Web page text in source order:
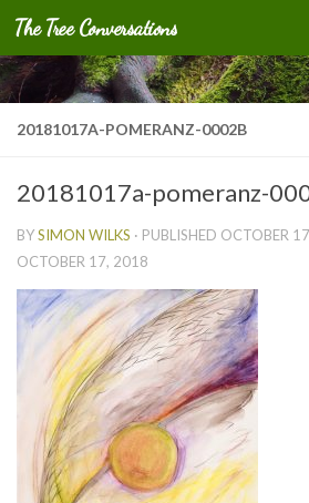
Skip to content
The Tree Conversations
20181017A-POMERANZ-0002B
20181017a-pomeranz-
BYSIMON WILKS · PUBLISHED OCTOBER
OCTOBER 17, 2018